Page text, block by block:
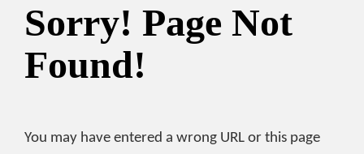
Sorry! Page Not
Found!
You may have entered a wrong URL or this page